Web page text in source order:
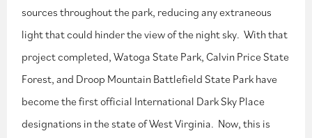
sources throughout the park, reducing any extraneous
light that could hinder the view of the night sky. With that
project completed, Watoga State Park, Calvin Price State
Forest, and Droop Mountain Battlefield State Park have
become the first official International Dark Sky Place
designations in the state of West Virginia. Now, this is